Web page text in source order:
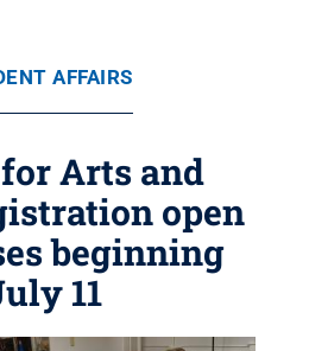
AFFAIRS
Arts and
open
beginning
11